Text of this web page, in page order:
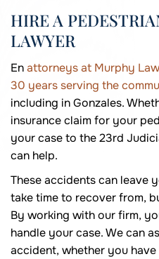
HIRE A
LAWYER
Enattorneys at Murphy
30 years serving the
including in Gonzales.
insurance claim for your
your case to the 23rd
can help.
These accidents can leave
take time to recover from,
By working with our firm,
handle your case. We can
accident, whether you